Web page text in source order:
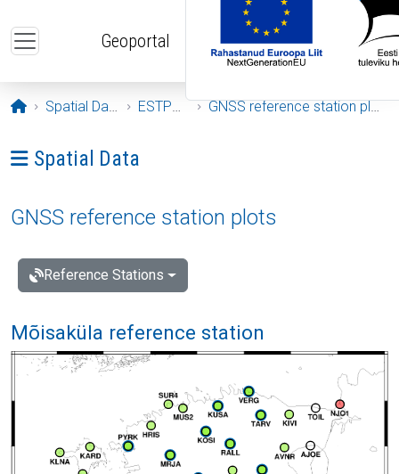
Geoportal
Opening page
Spatial Data ESTPOS GNSS reference station plots
Ava menüü: Spatial Data
Spatial Data
GNSS reference station plots
Reference Stations
Mõisaküla reference station